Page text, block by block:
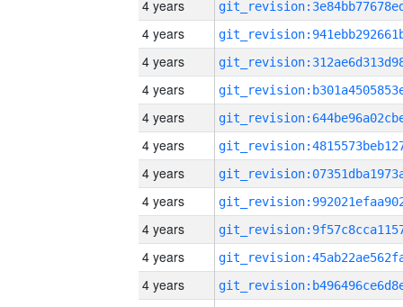
4 years
4 years
4 years
4 years
4 years
4 years
4 years
4 years
4 years
4 years
4 years